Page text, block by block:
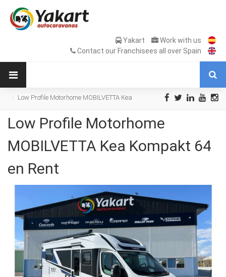
Yakart
Work with us
Contact our Franchisees all over Spain
Low Profile Motorhome MOBILVETTA Kea
Low Profile Motorhome
MOBILVETTA Kea Kompakt 64
en Rent